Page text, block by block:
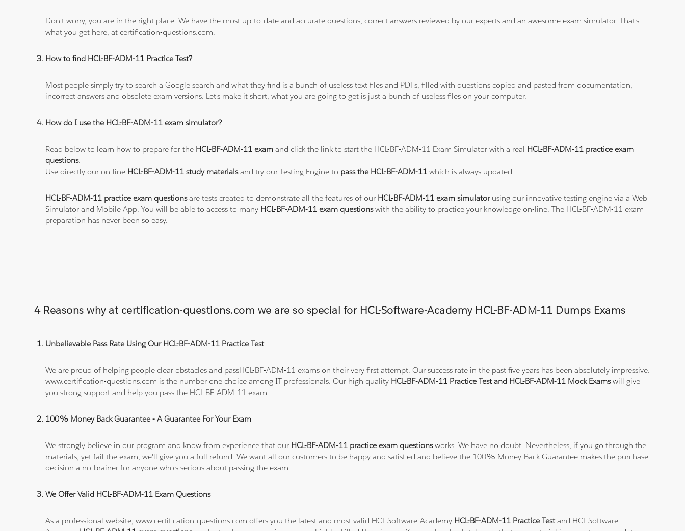
Don't worry, you are in the right place. We have the most up-to-date and accurate questions, correct answers reviewed by our experts and an awesome exam simulator. That's
what you get here, at certification-questions.com.
How to find HCL-BF-ADM-11 Practice Test?
Most people simply try to search a Google search and what they find is a bunch of useless text files and PDFs, filled with questions copied and pasted from documentation,
incorrect answers and obsolete exam versions. Let's make it short, what you are going to get is just a bunch of useless files on your computer.
How do I use the HCL-BF-ADM-11 exam simulator?
Read below to learn how to prepare for the HCL-BF-ADM-11 exam and click the link to start the HCL-BF-ADM-11 Exam Simulator with a real HCL-BF-ADM-11 practice exam
questions.
Use directly our on-line HCL-BF-ADM-11 study materialsand try our Testing Engine to pass the HCL-BF-ADM-11which is always updated.
HCL-BF-ADM-11 practice exam questionsare tests created to demonstrate all the features of our HCL-BF-ADM-11 exam simulatorusing our innovative testing engine via a Web
Simulator and Mobile App. You will be able to access to many HCL-BF-ADM-11 exam questionswith the ability to practice your knowledge on-line. The HCL-BF-ADM-11 exam
preparation has never been so easy.
4 Reasons why at certification-questions.com we are so special for HCL-Software-Academy HCL-BF-ADM-11 Dumps Exams
Unbelievable Pass Rate Using Our HCL-BF-ADM-11 Practice Test
We are proud of helping people clear obstacles and passHCL-BF-ADM-11 exams on their very first attempt. Our success rate in the past five years has been absolutely impressive.
www.certification-questions.com is the number one choice among IT professionals. Our high quality HCL-BF-ADM-11 Practice Test and HCL-BF-ADM-11 Mock Examswill give
you strong support and help you pass the HCL-BF-ADM-11 exam.
100% Money Back Guarantee - A Guarantee For Your Exam
We strongly believe in our program and know from experience that our HCL-BF-ADM-11 practice exam questionsworks. We have no doubt. Nevertheless, if you go through the
materials, yet fail the exam, we'll give you a full refund. We want all our customers to be happy and satisfied and believe the 100% Money-Back Guarantee makes the purchase
decision a no-brainer for anyone who's serious about passing the exam.
We Offer Valid HCL-BF-ADM-11 Exam Questions
As a professional website, www.certification-questions.com offers you the latest and most valid HCL-Software-Academy HCL-BF-ADM-11 Practice Testand HCL-Software-